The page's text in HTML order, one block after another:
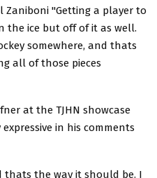
Zaniboni "Getting a player to
the ice but off of it as well.
somewhere, and thats
all of those pieces
at the TJHN showcase
in his comments
thats the way it should be. I